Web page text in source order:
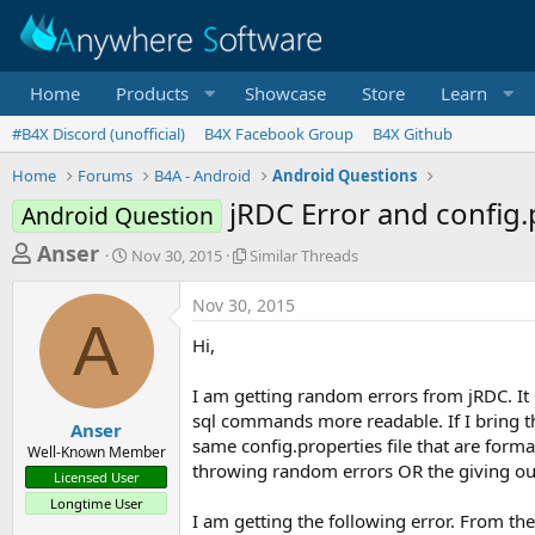
Home Products Showcase Store Learn
#B4X Discord (unofficial) B4X Facebook Group
B4X Github
Home
Forums B4A - Android Android Questions
Android Question jRDC Error and
T
e
a
t
a
r
Anser
S
r
t
Nov 30, 2015
S
i
T
h
r
e
a
s
Similar Threads
A
Anser
Well-Known Member
Licensed User
Longtime User
Nov 30, 2015
Hi,
I am getting random errors from jRDC.
sql commands more readable. If I bring
same config.properties file that are
throwing random errors OR the giving
I am getting the following error. From